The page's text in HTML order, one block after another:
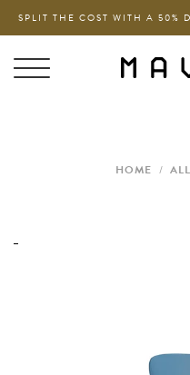
SPLIT THE COST WITH A 50%
HOME / ALL